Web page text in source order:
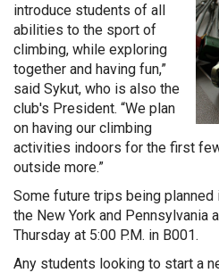
introduce students of all
abilities to the sport of
climbing, while exploring
together and having fun,”
said Sykut, who is also the
club's President. “We plan
on having our climbing
activities indoors for the first
outside more.”
Some future trips being
the New York and Pennsylvania
Thursday at 5:00 P.M. in B001.
Any students looking to start a